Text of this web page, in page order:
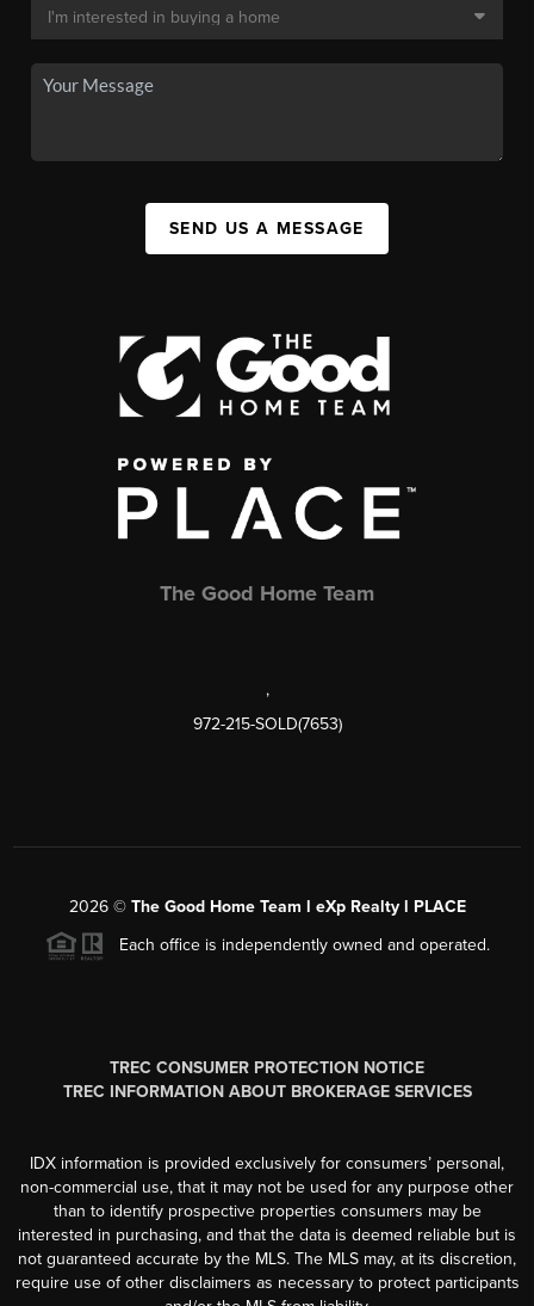
SEND US A MESSAGE
The Good Home Team
,
972-215-SOLD(7653)
2026© The Good Home Team l eXp Realty l PLACE
Each office is independently owned and operated.
TREC CONSUMER PROTECTION NOTICE
TREC INFORMATION ABOUT BROKERAGE SERVICES
IDX information is provided exclusively for consumers’ personal,
non-commercial use, that it may not be used for any purpose other
than to identify prospective properties consumers may be
interested in purchasing, and that the data is deemed reliable but is
not guaranteed accurate by the MLS. The MLS may, at its discretion,
require use of other disclaimers as necessary to protect participants